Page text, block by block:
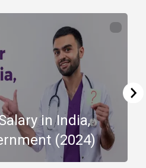
in India,
(2024)